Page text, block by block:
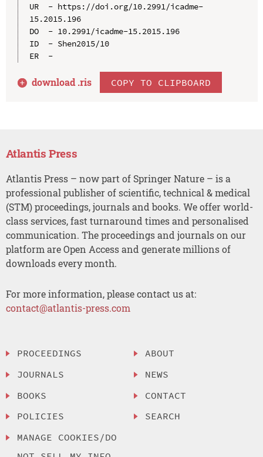
UR  - https://doi.org/10.2991/icadme-
15.2015.196
DO  - 10.2991/icadme-15.2015.196
ID  - Shen2015/10
ER  -
download .ris COPY TO CLIPBOARD
Atlantis Press
Atlantis Press – now part of Springer Nature – is a
professional publisher of scientific, technical & medical
(STM) proceedings, journals and books. We offer world-
class services, fast turnaround times and personalised
communication. The proceedings and journals on our
platform are Open Access and generate millions of
downloads every month.
For more information, please contact us at:
contact@atlantis-press.com
PROCEEDINGS
JOURNALS
BOOKS
POLICIES
MANAGE COOKIES/DO
ABOUT
NEWS
CONTACT
SEARCH